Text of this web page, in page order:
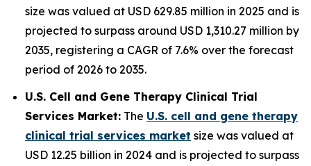
size was valued at USD 629.85 million in 2025 and is
projected to surpass around USD 1,310.27 million by
2035, registering a CAGR of 7.6% over the forecast
period of 2026 to 2035.
U.S. Cell and Gene Therapy Clinical Trial
Services Market: The U.S. cell and gene therapy
clinical trial services market size was valued at
USD 12.25 billion in 2024 and is projected to surpass